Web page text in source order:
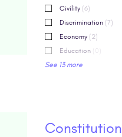
Civility (6)
Discrimination (7)
Economy (2)
Education
See 13 more
Constitution